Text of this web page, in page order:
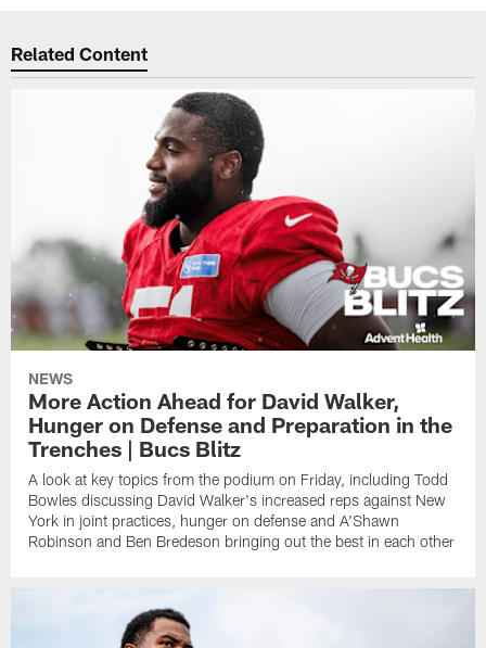
Related Content
NEWS
More Action Ahead for David Walker,
Hunger on Defense and Preparation in the
Trenches | Bucs Blitz
A look at key topics from the podium on Friday, including Todd
Bowles discussing David Walker's increased reps against New
York in joint practices, hunger on defense and A'Shawn
Robinson and Ben Bredeson bringing out the best in each other